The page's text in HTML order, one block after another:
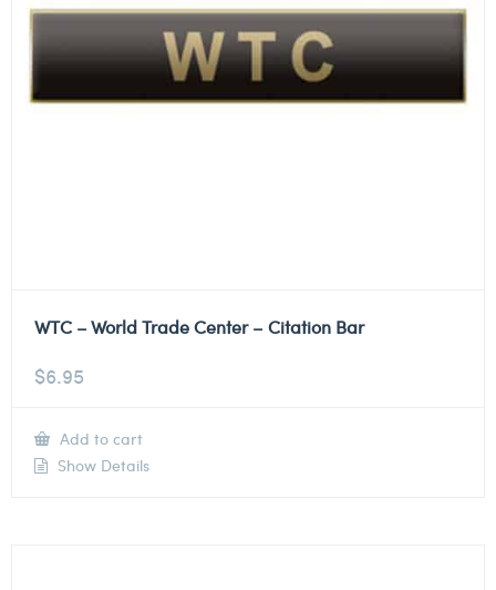
WTC – World Trade Center – Citation Bar
$6.95
Add to cart
Show Details